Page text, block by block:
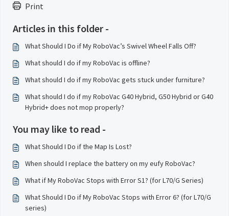
Print
Articles in this folder -
What Should I Do if My RoboVac’s Swivel Wheel Falls Off?
What should I do if my RoboVac is offline?
What should I do if my RoboVac gets stuck under furniture?
What should I do if my RoboVac G40 Hybrid, G50 Hybrid or G40
Hybrid+ does not mop properly?
You may like to read -
What Should I Do if the Map Is Lost?
When should I replace the battery on my eufy RoboVac?
What if My RoboVac Stops with Error S1? (for L70/G Series)
What Should I Do if My RoboVac Stops with Error 6? (for L70/G
series)